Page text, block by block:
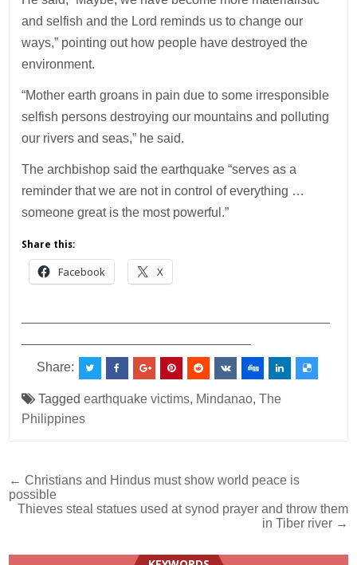
and selfish and the Lord reminds us to change our
ways,” pointing out how people have destroyed the
environment.
“Mother earth groans in pain due to some irresponsible
selfish persons destroying our mountains and polluting
our rivers and seas,” he said.
The archbishop said the earthquake “serves as a
reminder that we are not in control of everything …
someone great is the most powerful.”
Share this:
Facebook X
Share:
Taggedearthquake victims, Mindanao,The
Philippines
Post
navigation
← Christians and Hindus must show world peace is
possible
Thieves steal statues used at synod prayer and throw them
in Tiber river →